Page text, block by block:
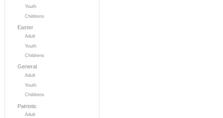
Youth
Childrens
Easter
Adult
Youth
Childrens
General
Adult
Youth
Childrens
Patriotic
Adult